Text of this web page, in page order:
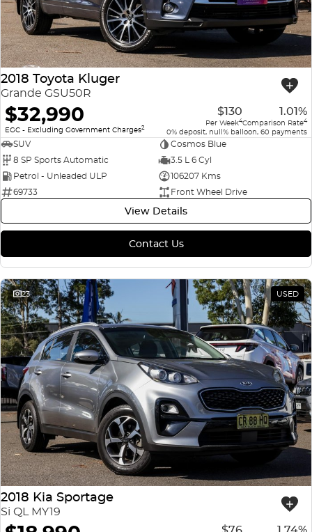
2018 Toyota Kluger
Grande GSU50R
$32,990
EGC - Excluding Government Charges2
$130
Per Week4
1.01%
Comparison Rate4
0% deposit, null% balloon, 60 payments
SUV
Cosmos Blue
8 SP Sports Automatic
3.5 L 6 Cyl
Petrol - Unleaded ULP
106207 Kms
69733
Front Wheel Drive
View Details
Contact Us
23 USED
2018 Kia Sportage
Si QL MY19